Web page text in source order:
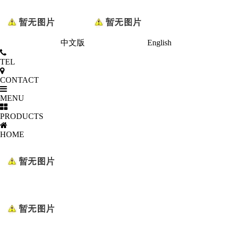
中文版 English
TEL
CONTACT
MENU
PRODUCTS
HOME